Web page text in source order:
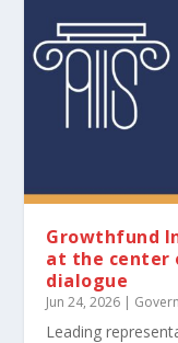
Growthfund
at the center
dialogue
Jun 24, 2026 |
Leading